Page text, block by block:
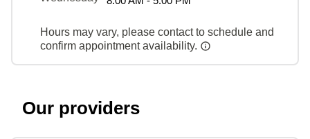
Hours may vary, please contact to schedule and
confirm appointment availability.
Our providers